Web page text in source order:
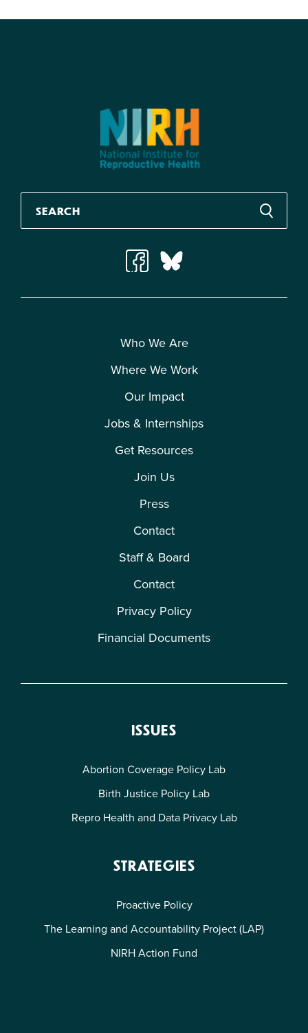
Who We Are
Where We Work
Our Impact
Jobs & Internships
Get Resources
Join Us
Press
Contact
Staff & Board
Contact
Privacy Policy
Financial Documents
ISSUES
Abortion Coverage Policy Lab
Birth Justice Policy Lab
Repro Health and Data Privacy Lab
STRATEGIES
Proactive Policy
The Learning and Accountability Project (LAP)
NIRH Action Fund